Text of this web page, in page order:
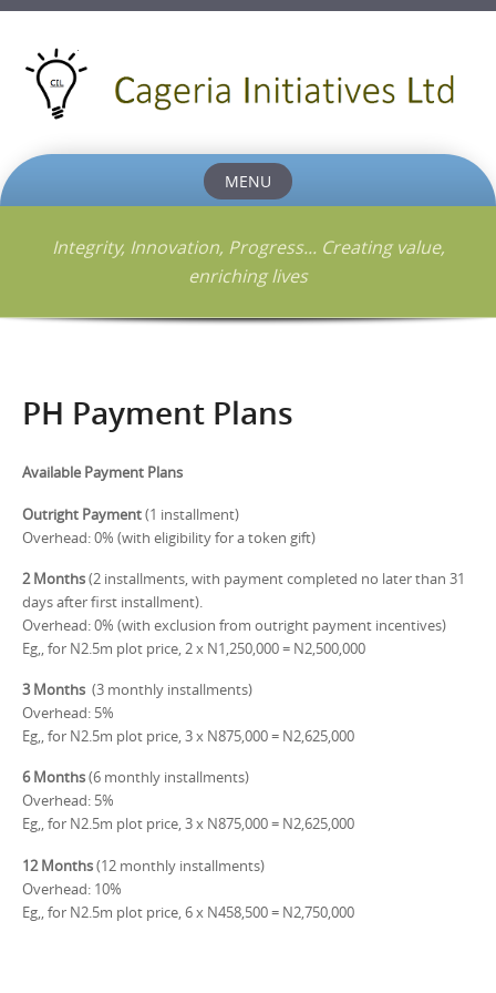
MENU
Integrity, Innovation, Progress... Creating value,
enriching lives
PH Payment Plans
Available Payment Plans
Outright Payment(1 installment)
Overhead: 0% (with eligibility for a token gift)
2 Months(2 installments, with payment completed no later than 31
days after first installment).
Overhead: 0% (with exclusion from outright payment incentives)
Eg,, for N2.5m plot price, 2 x N1,250,000 = N2,500,000
3 Months (3 monthly installments)
Overhead: 5%
Eg,, for N2.5m plot price, 3 x N875,000 = N2,625,000
6 Months(6 monthly installments)
Overhead: 5%
Eg,, for N2.5m plot price, 3 x N875,000 = N2,625,000
12 Months(12 monthly installments)
Overhead: 10%
Eg,, for N2.5m plot price, 6 x N458,500 = N2,750,000